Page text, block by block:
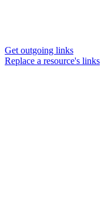
Get outgoing links
Replace a resource's links